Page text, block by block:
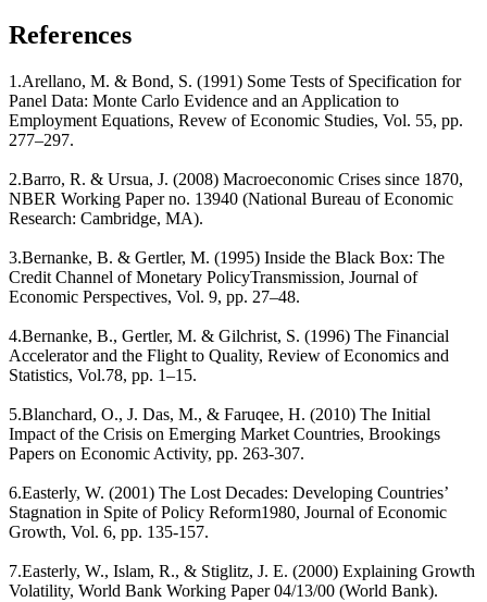
References
1.Arellano, M. & Bond, S. (1991) Some Tests of Specification for
Panel Data: Monte Carlo Evidence and an Application to
Employment Equations, Revew of Economic Studies, Vol. 55, pp.
277–297.
2.Barro, R. & Ursua, J. (2008) Macroeconomic Crises since 1870,
NBER Working Paper no. 13940 (National Bureau of Economic
Research: Cambridge, MA).
3.Bernanke, B. & Gertler, M. (1995) Inside the Black Box: The
Credit Channel of Monetary PolicyTransmission, Journal of
Economic Perspectives, Vol. 9, pp. 27–48.
4.Bernanke, B., Gertler, M. & Gilchrist, S. (1996) The Financial
Accelerator and the Flight to Quality, Review of Economics and
Statistics, Vol.78, pp. 1–15.
5.Blanchard, O., J. Das, M., & Faruqee, H. (2010) The Initial
Impact of the Crisis on Emerging Market Countries, Brookings
Papers on Economic Activity, pp. 263-307.
6.Easterly, W. (2001) The Lost Decades: Developing Countries’
Stagnation in Spite of Policy Reform1980, Journal of Economic
Growth, Vol. 6, pp. 135-157.
7.Easterly, W., Islam, R., & Stiglitz, J. E. (2000) Explaining Growth
Volatility, World Bank Working Paper 04/13/00 (World Bank).